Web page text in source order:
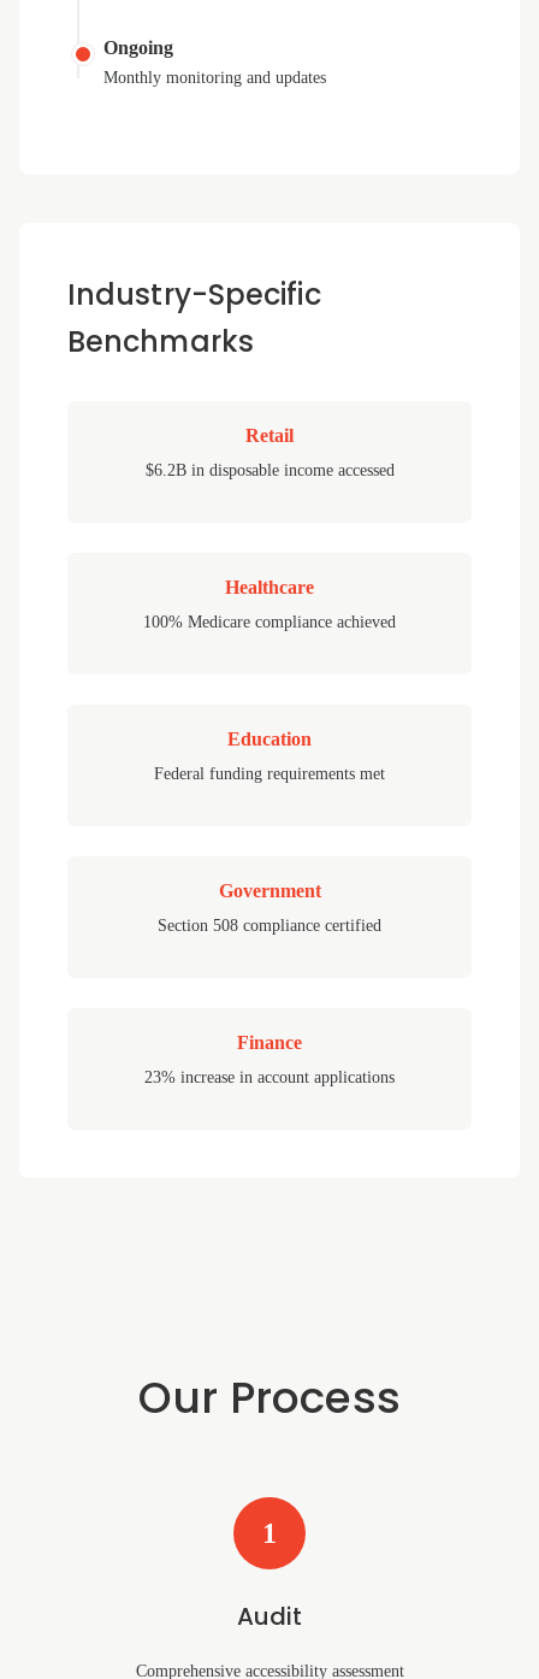
Ongoing
Monthly monitoring and updates
Industry-Specific
Benchmarks
Retail
$6.2B in disposable income accessed
Healthcare
100% Medicare compliance achieved
Education
Federal funding requirements met
Government
Section 508 compliance certified
Finance
23% increase in account applications
Our Process
1
Audit
Comprehensive accessibility assessment